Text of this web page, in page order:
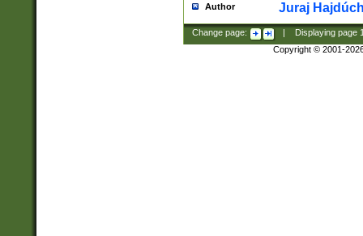
Author Juraj
Change page: Displaying page
Copyright © 2001-